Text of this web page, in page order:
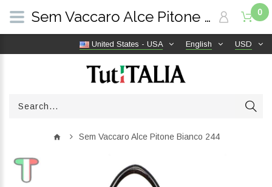
USD
English
United States - USA
0
Sem Vaccaro Alce Pitone Bianco 244
Sem Vaccaro Alce Pitone Bianco 244 | TutITALIA